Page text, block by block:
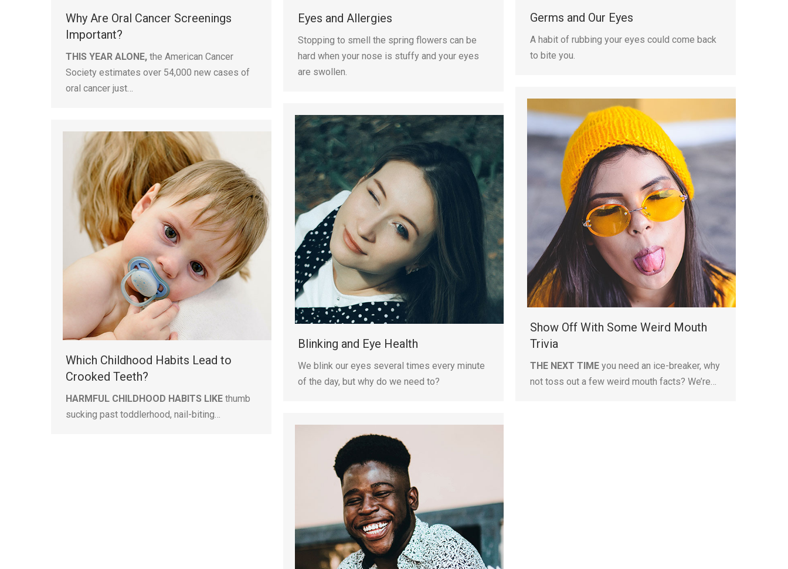
Germs and Our Eyes
A habit of rubbing your eyes could come back
to bite you.
Why Are Oral Cancer Screenings
Important?
THIS YEAR ALONE, the American Cancer
Society estimates over 54,000 new cases of
oral cancer just…
Eyes and Allergies
Stopping to smell the spring flowers can be
hard when your nose is stuffy and your eyes
are swollen.
Show Off With Some Weird Mouth
Trivia
THE NEXT TIME you need an ice-breaker, why
not toss out a few weird mouth facts? We’re…
Blinking and Eye Health
We blink our eyes several times every minute
of the day, but why do we need to?
Which Childhood Habits Lead to
Crooked Teeth?
HARMFUL CHILDHOOD HABITS LIKE thumb
sucking past toddlerhood, nail-biting…